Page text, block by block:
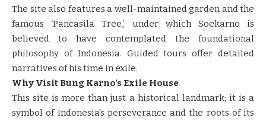
The site also features a well-maintained garden and the
famous ‘Pancasila Tree,’ under which Soekarno is
believed to have contemplated the foundational
philosophy of Indonesia. Guided tours offer detailed
narratives of his time in exile.
Why Visit Bung Karno’s Exile House
This site is more than just a historical landmark; it is a
symbol of Indonesia’s perseverance and the roots of its